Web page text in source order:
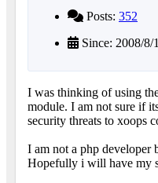
Posts: 352
Since: 2008/8/
I was thinking of using
module. I am not sure if
security threats to xoops
I am not a php developer
Hopefully i will have my